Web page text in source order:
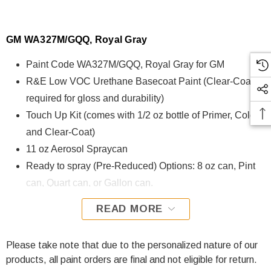
GM WA327M/GQQ, Royal Gray
Paint Code WA327M/GQQ, Royal Gray for GM
R&E Low VOC Urethane Basecoat Paint (Clear-Coat is
required for gloss and durability)
Touch Up Kit (comes with 1/2 oz bottle of Primer, Color,
and Clear-Coat)
11 oz Aerosol Spraycan
Ready to spray (Pre-Reduced) Options: 8 oz can, Pint
can, Quart can, or Gallon can.
WA327M/GQQ, Royal Gray for GM is formulated using R&E
Urethane Basecoat paint exhibits exceptional color accuracy
and excellent coverage and is specifically designed for all
READ MORE
Please take note that due to the personalized nature of our
products, all paint orders are final and not eligible for return.